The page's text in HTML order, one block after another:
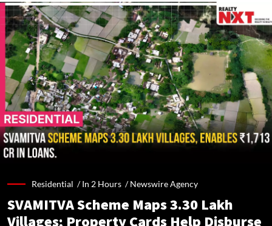
Residential /In 2 Hours /Newswire Agency
SVAMITVA Scheme Maps 3.30 Lakh
Villages; Property Cards Help Disburse